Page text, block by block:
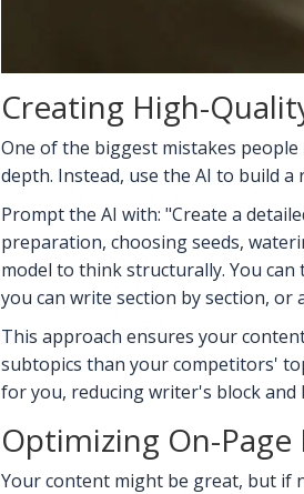
Creating High-
One of the biggest mistakes
depth. Instead, use the AI to build
Prompt the AI with: "Create a
preparation, choosing seeds,
model to think structurally. You
you can write section by section,
This approach ensures your
subtopics than your competitors'
for you, reducing writer's block
Optimizing On-Page
Your content might be great, but if